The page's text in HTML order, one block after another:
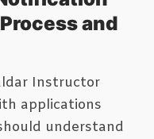
and
Instructor
applications
understand